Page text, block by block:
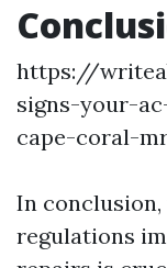
https://
signs-your-
cape-coral-
In
regulations